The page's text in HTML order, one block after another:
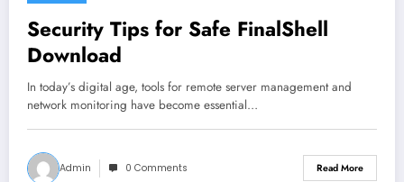
Security Tips for Safe FinalShell
Download
In today’s digital age, tools for remote server management and
network monitoring have become essential…
Admin 0 Comments Read More